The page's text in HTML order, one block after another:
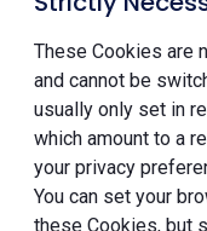
These Cookies are
and cannot be
usually only set in
which amount to a
your privacy
You can set your
these Cookies, but